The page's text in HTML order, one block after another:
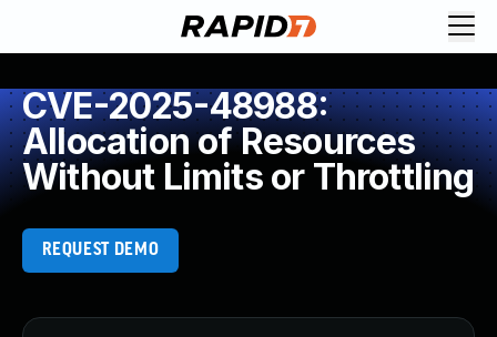
CVE-2025-48988:
Allocation of Resources
Without Limits or Throttling
REQUEST DEMO